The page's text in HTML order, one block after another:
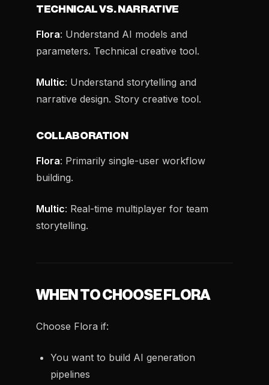
TECHNICAL VS. NARRATIVE
Flora: Understand AI models and
parameters. Technical creative tool.
Multic: Understand storytelling and
narrative design. Story creative tool.
COLLABORATION
Flora: Primarily single-user workflow
building.
Multic: Real-time multiplayer for team
storytelling.
WHEN TO CHOOSE FLORA
Choose Flora if:
You want to build AI generation
pipelines